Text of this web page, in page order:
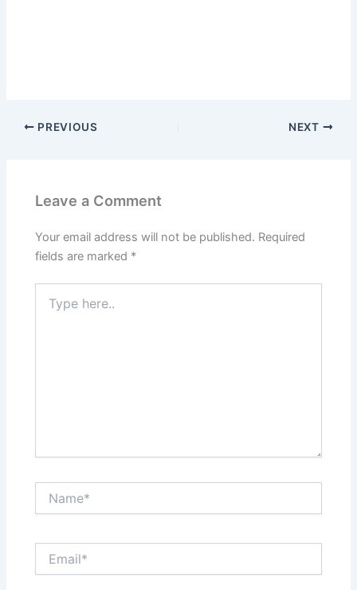
PREVIOUS NEXT
Leave a Comment
Your email address will not be published. Required
fields are marked *
here..